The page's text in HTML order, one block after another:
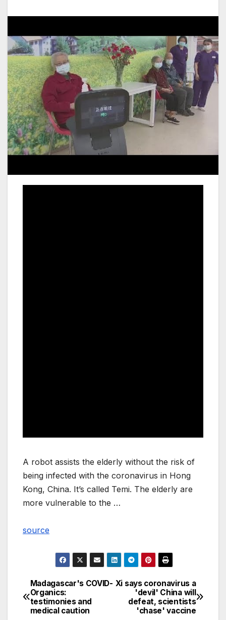
A robot assists the elderly without the risk of
being infected with the coronavirus in Hong
Kong, China. It’s called Temi. The elderly are
more vulnerable to the …
source
Post
navigation
Xi says coronavirus a
'devil' China will
defeat, scientists
'chase' vaccine
Madagascar's COVID-
Organics:
testimonies and
medical caution